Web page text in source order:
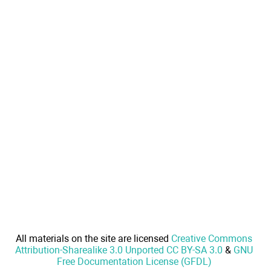
All materials on the site are licensed Creative Commons
Attribution-Sharealike 3.0 Unported CC BY-SA 3.0 & GNU
Free Documentation License (GFDL)